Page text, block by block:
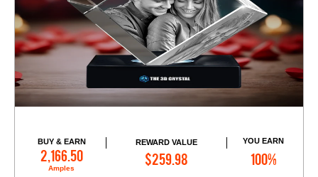
BUY & EARN
2,166.50
Amples
REWARD VALUE
$259.98
YOU EARN
100%
Add to Cart